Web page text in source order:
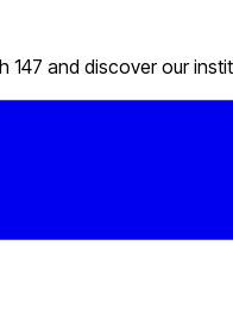
and discover our